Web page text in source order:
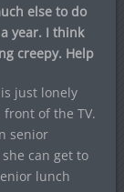
else to do
year. I think
creepy. Help
just lonely
of the TV.
senior
can get to
lunch